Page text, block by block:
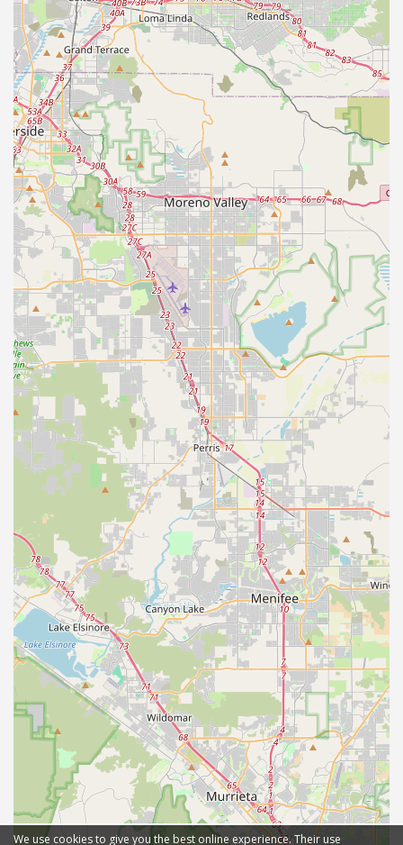
We use cookies to give you the best online experience. Their use